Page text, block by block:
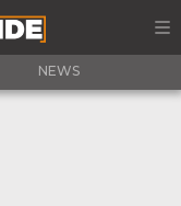
NEWS